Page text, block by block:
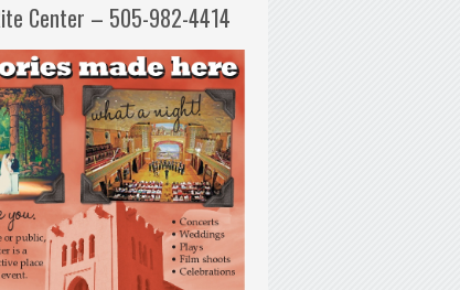
Center – 505-982-4414